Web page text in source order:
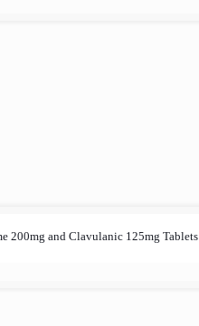
200mg and Clavulanic 125mg Tablets